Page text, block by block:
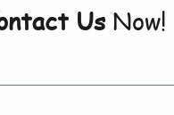
UsNow!